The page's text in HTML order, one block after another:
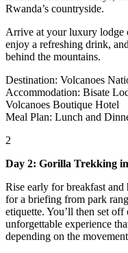
Rwanda’s countryside.
Arrive at your luxury lodge
enjoy a refreshing drink,
behind the mountains.
Destination: Volcanoes
Accommodation: Bisate
Volcanoes Boutique Hotel
Meal Plan: Lunch and
2
Day 2: Gorilla Trekking
Rise early for breakfast
for a briefing from park
etiquette. You’ll then set
unforgettable experience
depending on the